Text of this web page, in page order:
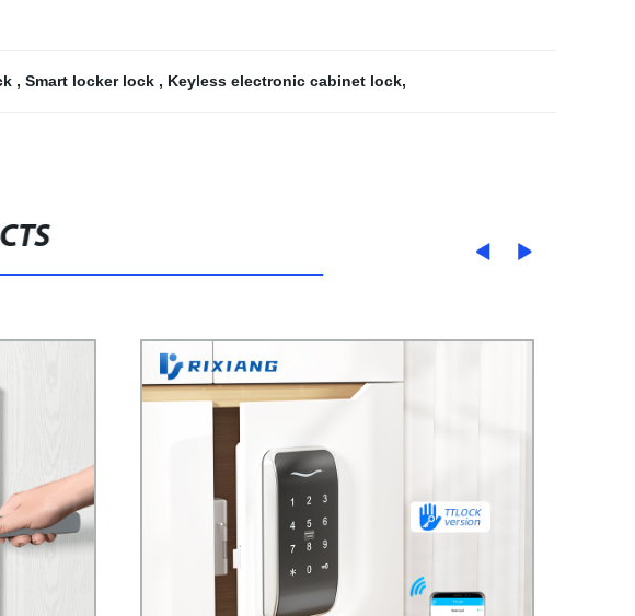
, Smart locker lock , Keyless electronic cabinet lock,